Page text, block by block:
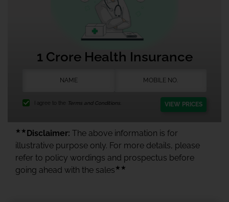
1 Crore Health Insurance
I agree to the Terms and Conditions. VIEW PRICES
★★ Disclaimer: The above information is for
illustrative purpose only. For more details, please
refer to policy wordings and prospectus before
going ahead with the sales ★★